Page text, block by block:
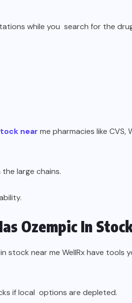
while you search for the
near me pharmacies like CVS,
large chains.
Ozempic In
stock near me WellRx have tools
if local options are depleted.